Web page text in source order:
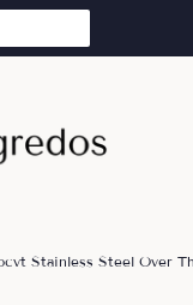
Stainless Steel Over